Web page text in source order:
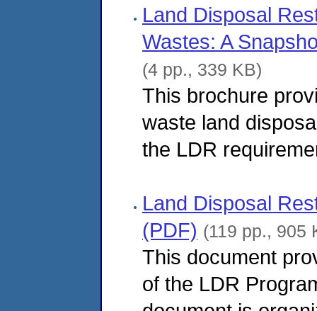
Land Disposal
Wastes: A
(4 pp., 339 KB)
This brochure
waste land
the LDR
Land Disposal
(PDF) (119 pp., 905
This document
of the LDR